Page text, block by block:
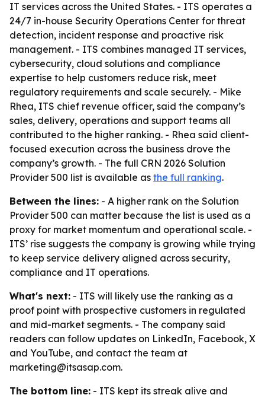
IT services across the United States. - ITS operates a
24/7 in-house Security Operations Center for threat
detection, incident response and proactive risk
management. - ITS combines managed IT services,
cybersecurity, cloud solutions and compliance
expertise to help customers reduce risk, meet
regulatory requirements and scale securely. - Mike
Rhea, ITS chief revenue officer, said the company’s
sales, delivery, operations and support teams all
contributed to the higher ranking. - Rhea said client-
focused execution across the business drove the
company’s growth. - The full CRN 2026 Solution
Provider 500 list is available as the full ranking.
Between the lines: - A higher rank on the Solution
Provider 500 can matter because the list is used as a
proxy for market momentum and operational scale. -
ITS’ rise suggests the company is growing while trying
to keep service delivery aligned across security,
compliance and IT operations.
What's next: - ITS will likely use the ranking as a
proof point with prospective customers in regulated
and mid-market segments. - The company said
readers can follow updates on LinkedIn, Facebook, X
and YouTube, and contact the team at
marketing@itsasap.com.
The bottom line: - ITS kept its streak alive and